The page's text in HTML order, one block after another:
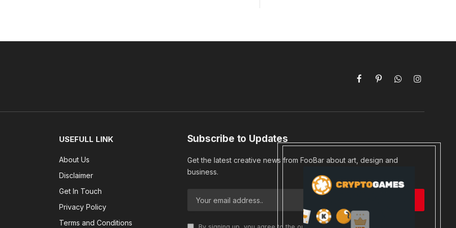
FacebookPinterestWhatsAppInstagram
USEFULL LINK
About Us
Disclaimer
Get In Touch
Privacy Policy
Terms and Conditions
Subscribe to Updates
Get the latest creative news from FooBar about art, design and
business.